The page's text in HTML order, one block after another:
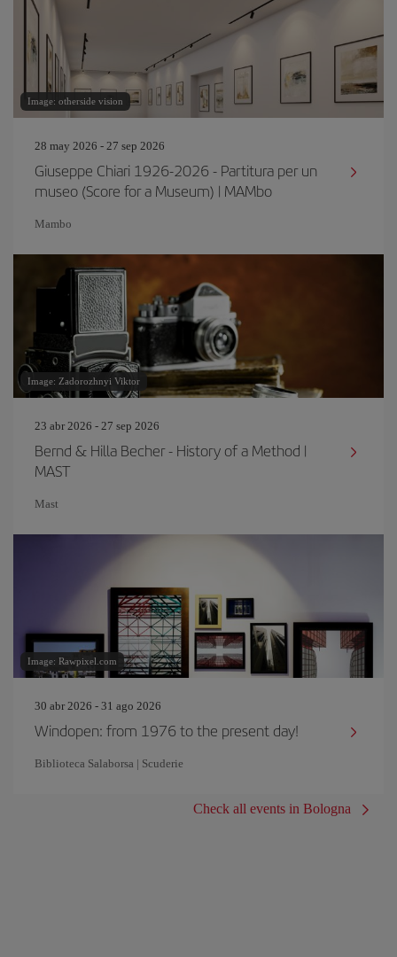
Image: otherside vision
28 may 2026 - 27 sep 2026
Giuseppe Chiari 1926-2026 - Partitura per un
museo (Score for a Museum) | MAMbo
Mambo
Image: Zadorozhnyi Viktor
23 abr 2026 - 27 sep 2026
Bernd & Hilla Becher - History of a Method |
MAST
Mast
Image: Rawpixel.com
30 abr 2026 - 31 ago 2026
Windopen: from 1976 to the present day!
Biblioteca Salaborsa | Scuderie
Check all events in Bologna